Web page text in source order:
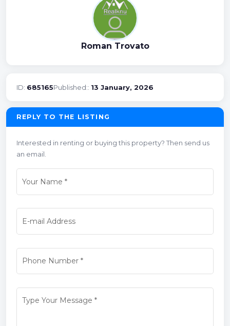
Roman Trovato
ID: 685165Published:: 13 January, 2026
REPLY TO THE LISTING
Interested in renting or buying this property? Then send us
an email.
Your Name *
E-mail Address
Phone Number*
Type Your Message *